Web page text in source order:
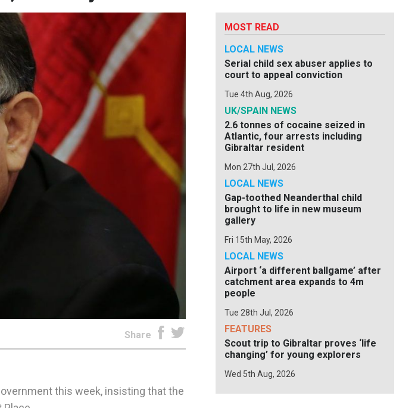
Share
this week, insisting that the
MOST READ
LOCAL NEWS
Serial child sex abuser applies to
court to appeal conviction
Tue 4th Aug, 2026
UK/SPAIN NEWS
2.6 tonnes of cocaine seized in
Atlantic, four arrests including
Gibraltar resident
Mon 27th Jul, 2026
LOCAL NEWS
Gap-toothed Neanderthal child
brought to life in new museum
gallery
Fri 15th May, 2026
LOCAL NEWS
Airport ‘a different ballgame’ after
catchment area expands to 4m
people
Tue 28th Jul, 2026
FEATURES
Scout trip to Gibraltar proves ‘life
changing’ for young explorers
Wed 5th Aug, 2026